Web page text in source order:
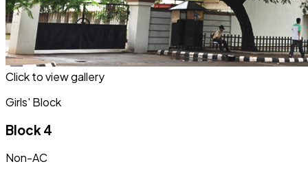
Click to view gallery
Girls' Block
Block 4
Non-AC